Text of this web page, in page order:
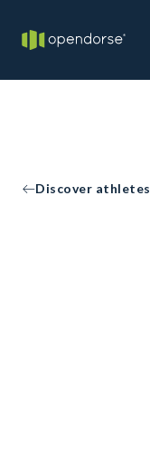
Discover athletes